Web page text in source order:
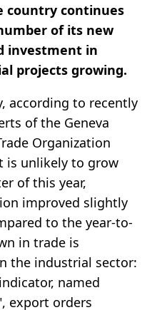
country continues
of its new
investment in
projects growing.
according to recently
of the Geneva
Organization
is unlikely to grow
of this year,
improved slightly
to the year-to-
in trade is
the industrial sector:
named
export orders